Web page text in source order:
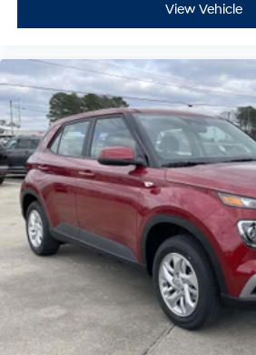
View Vehicle